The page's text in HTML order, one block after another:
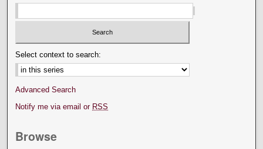
Select context to search:
Advanced Search
Notify me via email or RSS
Browse